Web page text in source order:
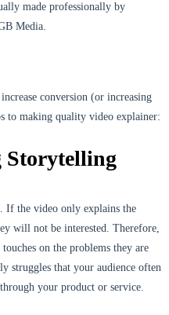
made professionally by
Media.
conversion (or increasing
to making quality video explainer:
Storytelling
If the video only explains the
will not be interested. Therefore,
on the problems they are
struggles that your audience often
your product or service.